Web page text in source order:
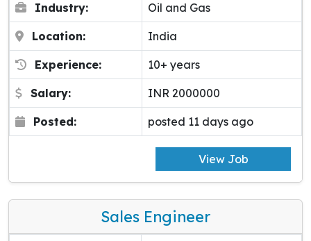
Industry: Oil and Gas
Location: India
Experience: 10+ years
Salary: INR 2000000
Posted: posted 11 days ago
View Job
Sales Engineer